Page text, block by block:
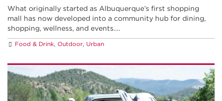
What originally started as Albuquerque’s first shopping
mall has now developed into a community hub for dining,
shopping, wellness, and events….
Food & Drink, Outdoor, Urban